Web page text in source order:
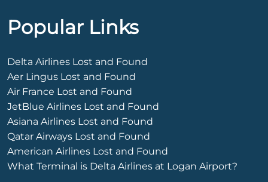
Popular Links
Delta Airlines Lost and Found
Aer Lingus Lost and Found
Air France Lost and Found
JetBlue Airlines Lost and Found
Asiana Airlines Lost and Found
Qatar Airways Lost and Found
American Airlines Lost and Found
What Terminal is Delta Airlines at Logan Airport?